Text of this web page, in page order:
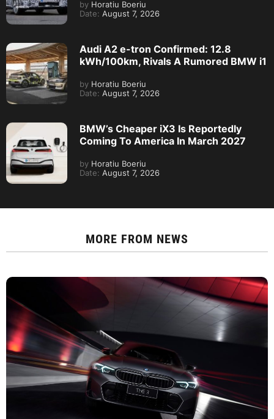
by Horatiu Boeriu
Date: August 7, 2026
Audi A2 e-tron Confirmed: 12.8
kWh/100km, Rivals A Rumored BMW i1
by Horatiu Boeriu
Date: August 7, 2026
BMW’s Cheaper iX3 Is Reportedly
Coming To America In March 2027
by Horatiu Boeriu
Date: August 7, 2026
MORE FROM NEWS